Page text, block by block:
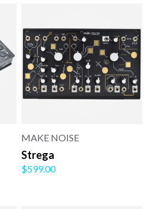
MAKE NOISE
Strega
$599.00